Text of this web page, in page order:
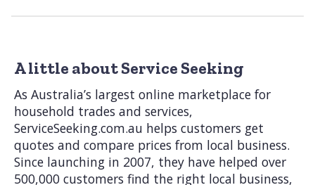
A little about Service Seeking
As Australia’s largest online marketplace for
household trades and services,
ServiceSeeking.com.au helps customers get
quotes and compare prices from local business.
Since launching in 2007, they have helped over
500,000 customers find the right local business,